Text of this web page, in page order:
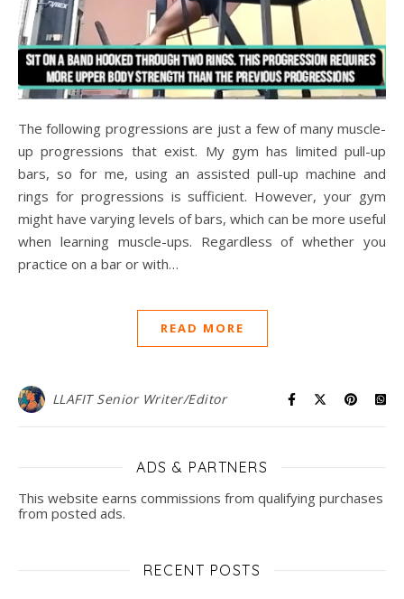
The following progressions are just a few of many muscle-
up progressions that exist. My gym has limited pull-up
bars, so for me, using an assisted pull-up machine and
rings for progressions is sufficient. However, your gym
might have varying levels of bars, which can be more useful
when learning muscle-ups. Regardless of whether you
practice on a bar or with…
READ MORE
LLAFIT Senior Writer/Editor
ADS & PARTNERS
This website earns commissions from qualifying purchases
from posted ads.
RECENT POSTS